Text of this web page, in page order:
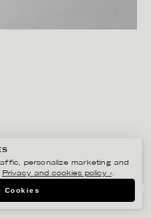
personalize marketing and
Privacy and cookies policy ›.
Cookies